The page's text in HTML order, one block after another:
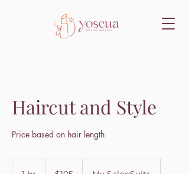
Haircut and Style
Price based on hair length